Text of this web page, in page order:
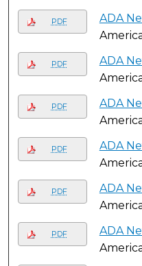
PDF ADA
PDF ADA
PDF ADA
PDF ADA
PDF ADA
PDF ADA